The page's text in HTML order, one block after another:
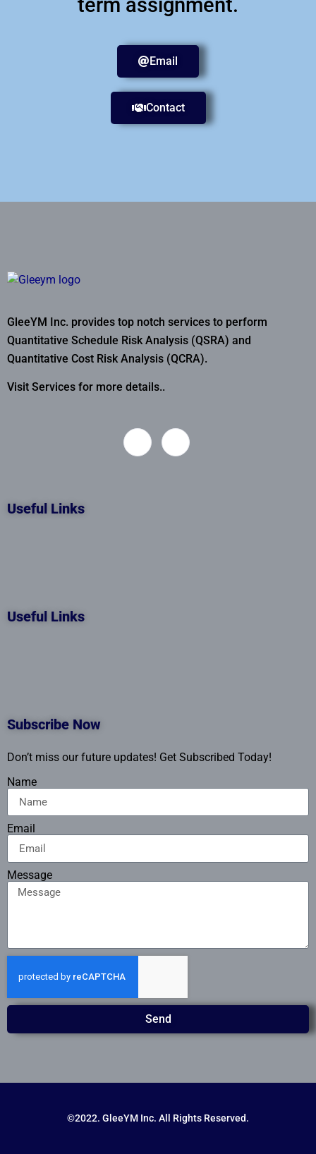
Email
Contact
GleeYM Inc. provides top notch services to perform
Quantitative Schedule Risk Analysis (QSRA) and
Quantitative Cost Risk Analysis (QCRA).
Visit Services for more details..
Useful Links
Useful Links
Subscribe Now
Don’t miss our future updates! Get Subscribed Today!
Name
Email
Message
Send
©2022. GleeYM Inc. All Rights Reserved.